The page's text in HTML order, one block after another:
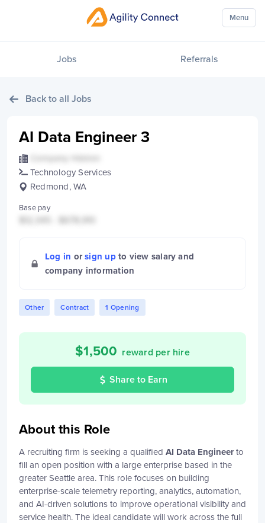
Jobs Referrals
Menu
Back to all Jobs
AI Data Engineer 3
Technology Services
Redmond, WA
Base pay
Log in or sign upto view salary and
company information
Other Contract 1 Opening
$1,500 reward per hire
Share to Earn
About this Role
A recruiting firm is seeking a qualified AI Data Engineerto
fill an open position with a large enterprise based in the
greater Seattle area. This role focuses on building
enterprise-scale telemetry reporting, analytics, automation,
and AI-driven solutions to improve operational visibility and
service health. The ideal candidate will work across the full